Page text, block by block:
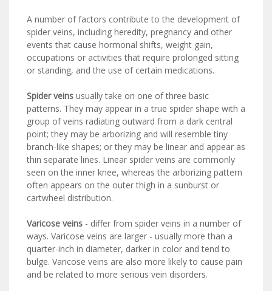
A number of factors contribute to the development of
spider veins, including heredity, pregnancy and other
events that cause hormonal shifts, weight gain,
occupations or activities that require prolonged sitting
or standing, and the use of certain medications.
Spider veins usually take on one of three basic
patterns. They may appear in a true spider shape with a
group of veins radiating outward from a dark central
point; they may be arborizing and will resemble tiny
branch-like shapes; or they may be linear and appear as
thin separate lines. Linear spider veins are commonly
seen on the inner knee, whereas the arborizing pattern
often appears on the outer thigh in a sunburst or
cartwheel distribution.
Varicose veins - differ from spider veins in a number of
ways. Varicose veins are larger - usually more than a
quarter-inch in diameter, darker in color and tend to
bulge. Varicose veins are also more likely to cause pain
and be related to more serious vein disorders.